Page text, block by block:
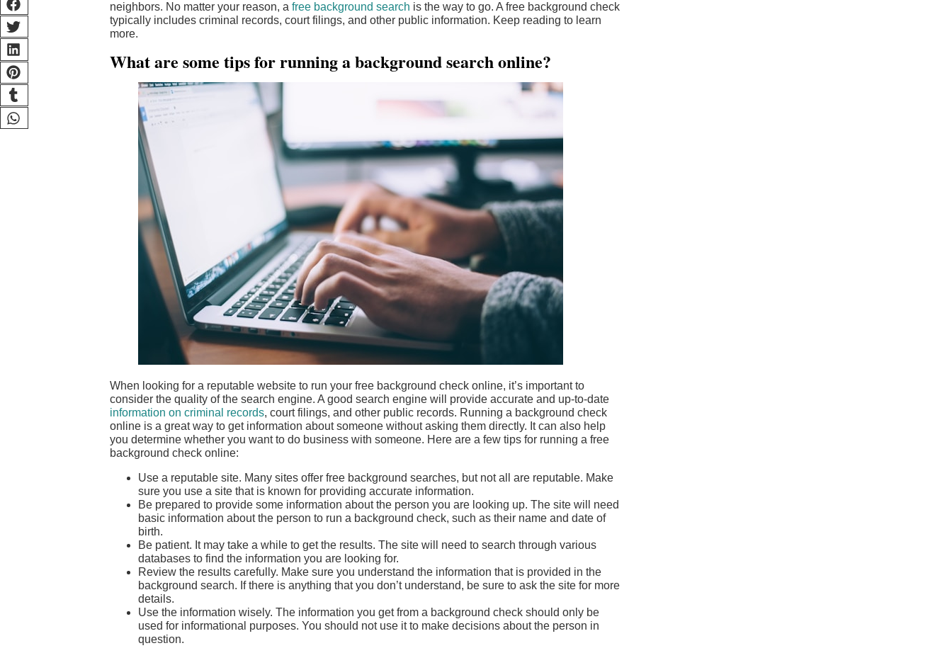
neighbors. No matter your reason, a free background search is the way to go. A free background check
typically includes criminal records, court filings, and other public information. Keep reading to learn
more.
What are some tips for running a background search online?
When looking for a reputable website to run your free background check online, it’s important to
consider the quality of the search engine. A good search engine will provide accurate and up-to-date
information on criminal records, court filings, and other public records. Running a background check
online is a great way to get information about someone without asking them directly. It can also help
you determine whether you want to do business with someone. Here are a few tips for running a free
background check online:
Use a reputable site. Many sites offer free background searches, but not all are reputable. Make
sure you use a site that is known for providing accurate information.
Be prepared to provide some information about the person you are looking up. The site will need
basic information about the person to run a background check, such as their name and date of
birth.
Be patient. It may take a while to get the results. The site will need to search through various
databases to find the information you are looking for.
Review the results carefully. Make sure you understand the information that is provided in the
background search. If there is anything that you don’t understand, be sure to ask the site for more
details.
Use the information wisely. The information you get from a background check should only be
used for informational purposes. You should not use it to make decisions about the person in
question.